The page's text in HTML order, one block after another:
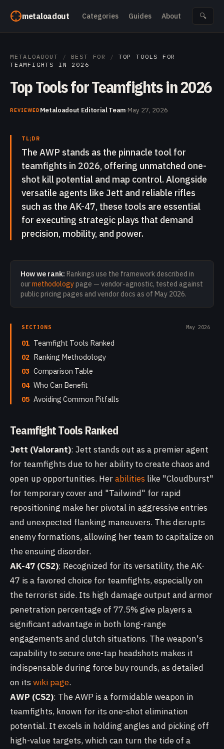
metaloadout Categories Guides About 🔍
METALOADOUT / BEST FOR /
TOP TOOLS FOR
TEAMFIGHTS IN 2026
Top Tools for Teamfights in 2026
REVIEWEDMetaloadout Editorial Team·May 27, 2026
TL;DR
The AWP stands as the pinnacle tool for
teamfights in 2026, offering unmatched one-
shot kill potential and map control. Alongside
versatile agents like Jett and reliable rifles
such as the AK-47, these tools are essential
for executing strategic plays that demand
precision, mobility, and power.
How we rank: Rankings use the framework described in
ourmethodologypage — vendor-agnostic, tested against
public pricing pages and vendor docs as of May 2026.
SECTIONS May 2026
01 Teamfight Tools Ranked
02 Ranking Methodology
03 Comparison Table
04 Who Can Benefit
05 Avoiding Common Pitfalls
Teamfight Tools Ranked
Jett (Valorant): Jett stands out as a premier agent
for teamfights due to her ability to create chaos and
open up opportunities. Herabilities like "Cloudburst"
for temporary cover and "Tailwind" for rapid
repositioning make her pivotal in aggressive entries
and unexpected flanking maneuvers. This disrupts
enemy formations, allowing her team to capitalize on
the ensuing disorder.
AK-47 (CS2): Recognized for its versatility, the AK-
47 is a favored choice for teamfights, especially on
the terrorist side. Its high damage output and armor
penetration percentage of 77.5% give players a
significant advantage in both long-range
engagements and clutch situations. The weapon's
capability to secure one-tap headshots makes it
indispensable during force buy rounds, as detailed
on its wiki page.
AWP (CS2): The AWP is a formidable weapon in
teamfights, known for its one-shot elimination
potential. It excels in holding angles and picking off
high-value targets, which can turn the tide of a